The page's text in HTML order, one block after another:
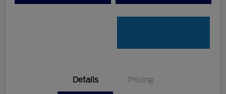
Details Pricing